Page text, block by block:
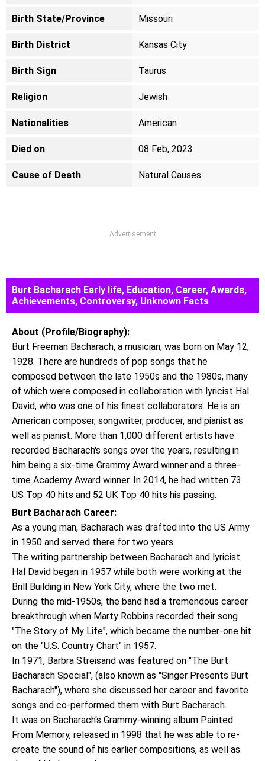
Birth State/Province Missouri
Birth District Kansas City
Birth Sign Taurus
Religion Jewish
Nationalities American
Died on 08 Feb, 2023
Cause of Death Natural Causes
Advertisement
Burt Bacharach Early life, Education, Career, Awards,
Achievements, Controversy, Unknown Facts
About (Profile/Biography):
Burt Freeman Bacharach, a musician, was born on May 12,
1928. There are hundreds of pop songs that he
composed between the late 1950s and the 1980s, many
of which were composed in collaboration with lyricist Hal
David, who was one of his finest collaborators. He is an
American composer, songwriter, producer, and pianist as
well as pianist. More than 1,000 different artists have
recorded Bacharach's songs over the years, resulting in
him being a six-time Grammy Award winner and a three-
time Academy Award winner. In 2014, he had written 73
US Top 40 hits and 52 UK Top 40 hits his passing.
Burt Bacharach Career:
As a young man, Bacharach was drafted into the US Army
in 1950 and served there for two years.
The writing partnership between Bacharach and lyricist
Hal David began in 1957 while both were working at the
Brill Building in New York City, where the two met.
During the mid-1950s, the band had a tremendous career
breakthrough when Marty Robbins recorded their song
"The Story of My Life", which became the number-one hit
on the "U.S. Country Chart" in 1957.
In 1971, Barbra Streisand was featured on "The Burt
Bacharach Special", (also known as "Singer Presents Burt
Bacharach"), where she discussed her career and favorite
songs and co-performed them with Burt Bacharach.
It was on Bacharach's Grammy-winning album Painted
From Memory, released in 1998 that he was able to re-
create the sound of his earlier compositions, as well as